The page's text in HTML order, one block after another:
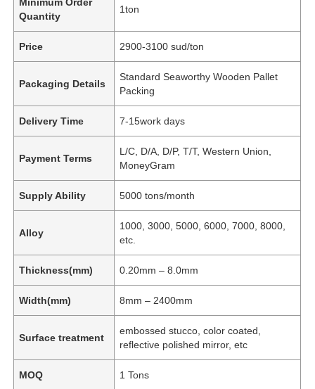
Quantity
1ton
Price 2900-3100 sud/ton
Packaging Details
Standard Seaworthy Wooden Pallet
Packing
Delivery Time 7-15work days
Payment Terms
L/C, D/A, D/P, T/T, Western Union,
MoneyGram
Supply Ability 5000 tons/month
Alloy
1000, 3000, 5000, 6000, 7000, 8000,
etc.
Thickness(mm) 0.20mm – 8.0mm
Width(mm) 8mm – 2400mm
Surface treatment
embossed stucco, color coated,
reflective polished mirror, etc
MOQ 1 Tons